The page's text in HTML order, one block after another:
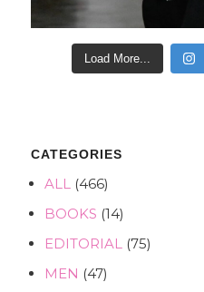
Load More...
CATEGORIES
ALL(466)
BOOKS (14)
EDITORIAL(75)
MEN (47)